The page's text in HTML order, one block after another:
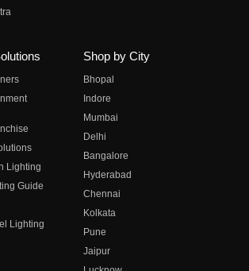
Lighting
Guide
Lighting
Shop by City
Bhopal
Indore
Mumbai
Delhi
Bangalore
Hyderabad
Chennai
Kolkata
Pune
Jaipur